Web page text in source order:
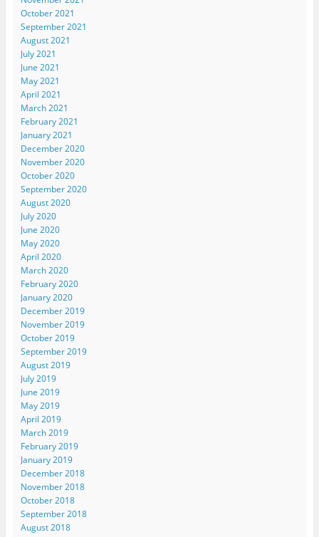
October 2021
September 2021
August 2021
July 2021
June 2021
May 2021
April 2021
March 2021
February 2021
January 2021
December 2020
November 2020
October 2020
September 2020
August 2020
July 2020
June 2020
May 2020
April 2020
March 2020
February 2020
January 2020
December 2019
November 2019
October 2019
September 2019
August 2019
July 2019
June 2019
May 2019
April 2019
March 2019
February 2019
January 2019
December 2018
November 2018
October 2018
September 2018
August 2018